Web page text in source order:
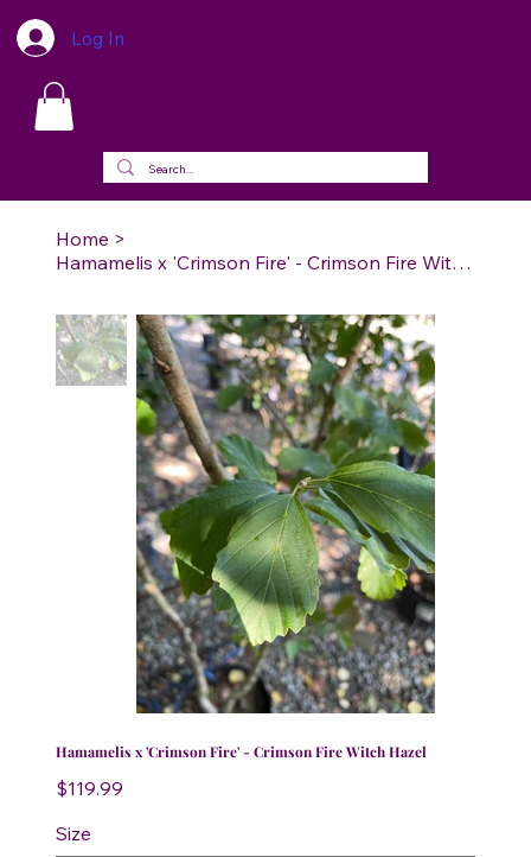
Log In
Home >
Hamamelis x 'Crimson Fire' - Crimson Fire Witch Hazel
Hamamelis x 'Crimson Fire' - Crimson Fire Witch Hazel
Price
$119.99
Size